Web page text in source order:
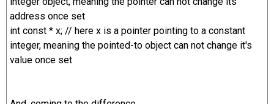
address once set
int const * x; // here x is a pointer pointing to a constant
integer, meaning the pointed-to object can not change it's
value once set